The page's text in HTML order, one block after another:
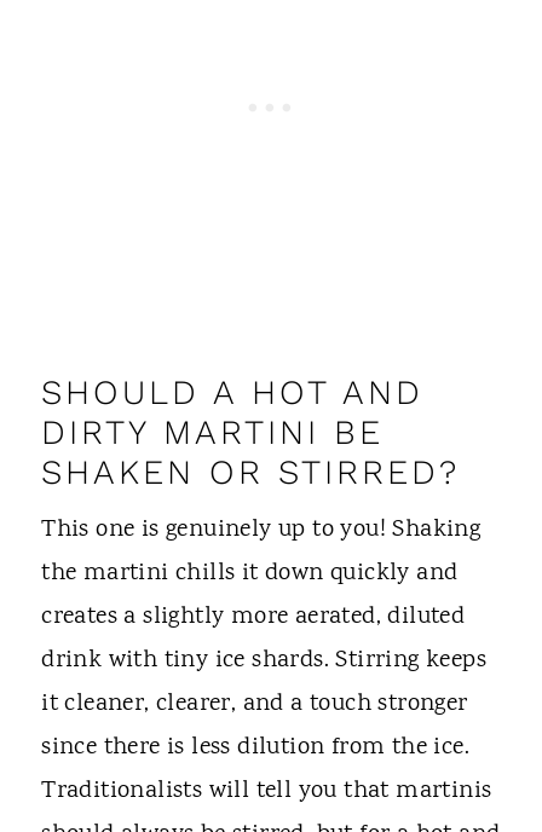
SHOULD A HOT AND
DIRTY MARTINI BE
SHAKEN OR STIRRED?
This one is genuinely up to you! Shaking
the martini chills it down quickly and
creates a slightly more aerated, diluted
drink with tiny ice shards. Stirring keeps
it cleaner, clearer, and a touch stronger
since there is less dilution from the ice.
Traditionalists will tell you that martinis